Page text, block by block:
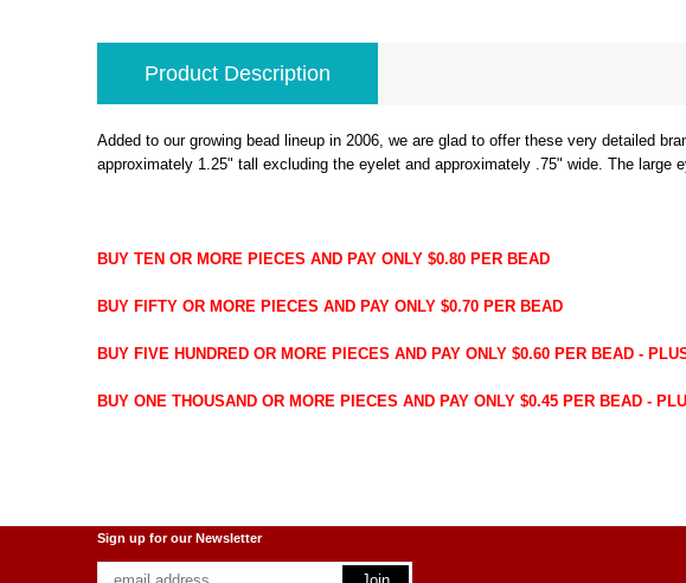
Product Description
Added to our growing bead lineup in 2006, we are glad to offer these very detailed
approximately 1.25" tall excluding the eyelet and approximately .75" wide. The large
BUY TEN OR MORE PIECES AND PAY ONLY $0.80 PER BEAD
BUY FIFTY OR MORE PIECES AND PAY ONLY $0.70 PER BEAD
BUY FIVE HUNDRED OR MORE PIECES AND PAY ONLY $0.60 PER BEAD -
BUY ONE THOUSAND OR MORE PIECES AND PAY ONLY $0.45 PER BEAD -
Sign up for our Newsletter